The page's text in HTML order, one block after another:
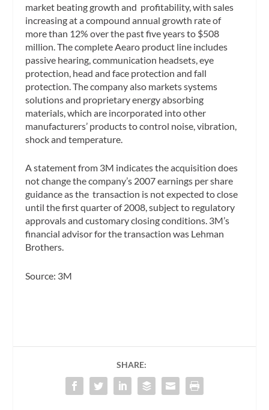
market beating growth and profitability, with sales
increasing at a compound annual growth rate of
more than 12% over the past five years to $508
million. The complete Aearo product line includes
passive hearing, communication headsets, eye
protection, head and face protection and fall
protection. The company also markets systems
solutions and proprietary energy absorbing
materials, which are incorporated into other
manufacturers’ products to control noise, vibration,
shock and temperature.
A statement from 3M indicates the acquisition does
not change the company’s 2007 earnings per share
guidance as the transaction is not expected to close
until the first quarter of 2008, subject to regulatory
approvals and customary closing conditions. 3M’s
financial advisor for the transaction was Lehman
Brothers.
Source: 3M
SHARE: